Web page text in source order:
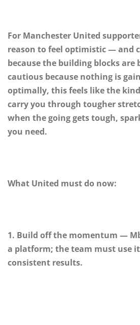
For Manchester United
reason to feel optimistic — and
because the building blocks are
cautious because nothing is
optimally, this feels like the
carry you through tougher
when the going gets tough,
you need.
What United must do now:
1. Build off the momentum —
a platform; the team must use
consistent results.